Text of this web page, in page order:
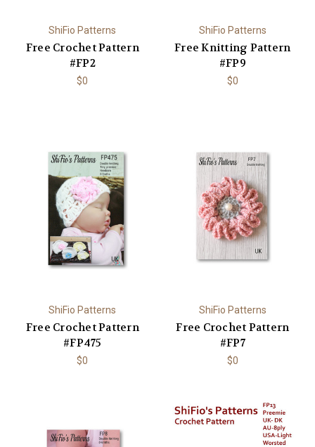
ShiFio Patterns
Free Crochet Pattern
#FP2
$0
ShiFio Patterns
Free Knitting Pattern
#FP9
$0
ShiFio Patterns
Free Crochet Pattern
#FP475
$0
ShiFio Patterns
Free Crochet Pattern
#FP7
$0